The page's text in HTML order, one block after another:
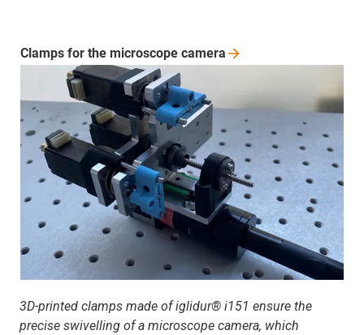
3D-printed clamps made of iglidur® i151 ensure the
precise swivelling of a microscope camera, which
Clamps for the microscope camera